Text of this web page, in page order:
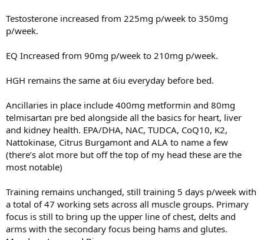
Testosterone increased from 225mg p/week to 350mg
p/week.
EQ Increased from 90mg p/week to 210mg p/week.
HGH remains the same at 6iu everyday before bed.
Ancillaries in place include 400mg metformin and 80mg
telmisartan pre bed alongside all the basics for heart, liver
and kidney health. EPA/DHA, NAC, TUDCA, CoQ10, K2,
Nattokinase, Citrus Burgamont and ALA to name a few
(there’s alot more but off the top of my head these are the
most notable)
Training remains unchanged, still training 5 days p/week with
a total of 47 working sets across all muscle groups. Primary
focus is still to bring up the upper line of chest, delts and
arms with the secondary focus being hams and glutes.